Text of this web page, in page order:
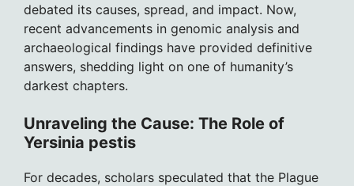
debated its causes, spread, and impact. Now,
recent advancements in genomic analysis and
archaeological findings have provided definitive
answers, shedding light on one of humanity’s
darkest chapters.
Unraveling the Cause: The Role of
Yersinia pestis
For decades, scholars speculated that the Plague